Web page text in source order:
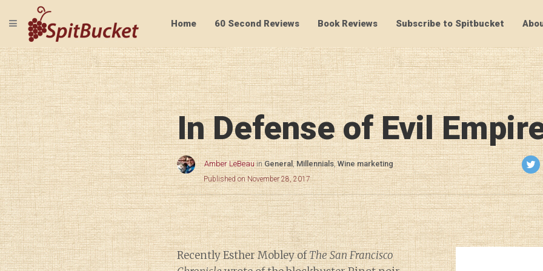
SpitBucket
TOGGLE NAVIGATION Home 60 Second Reviews Book Reviews Subscribe to Spitbucket
In Defense of Evil
Amber LeBeau inGeneral,Millennials,Wine marketing
Published on November 28, 2017
Recently Esther Mobley ofThe San Francisco